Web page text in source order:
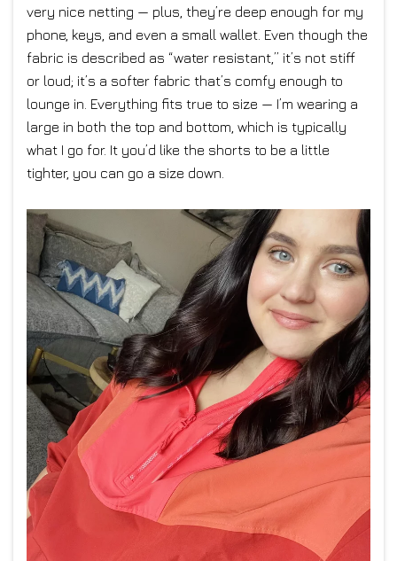
very nice netting — plus, they’re deep enough for my
phone, keys, and even a small wallet. Even though the
fabric is described as “water resistant,” it’s not stiff
or loud; it’s a softer fabric that’s comfy enough to
lounge in. Everything fits true to size — I’m wearing a
large in both the top and bottom, which is typically
what I go for. It you’d like the shorts to be a little
tighter, you can go a size down.